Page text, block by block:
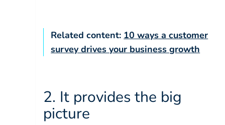
Related content: 10 ways a customer
survey drives your business growth
2. It provides the big
picture